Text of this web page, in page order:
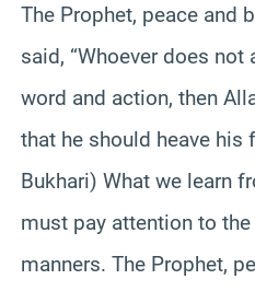
The Prophet, peace and
said, “Whoever does
word and action, then
that he should heave his
Bukhari) What we learn
must pay attention to
manners. The Prophet,